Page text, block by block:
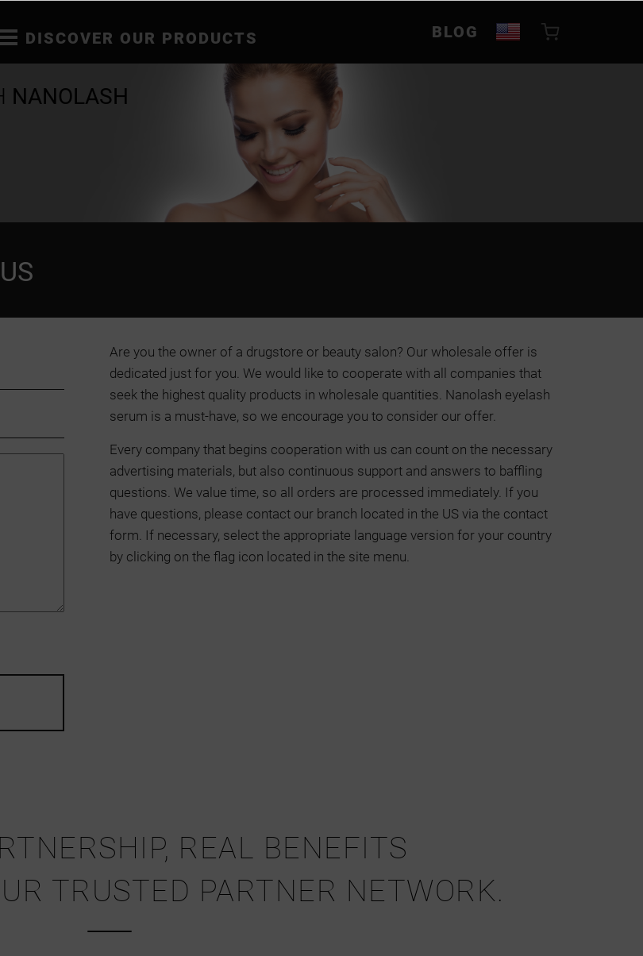
DISCOVER OUR PRODUCTS BLOG
NANOLASH
Are you the owner of a drugstore or beauty salon? Our wholesale offer is
dedicated just for you. We would like to cooperate with all companies that
seek the highest quality products in wholesale quantities. Nanolash eyelash
serum is a must-have, so we encourage you to consider our offer.
Every company that begins cooperation with us can count on the necessary
advertising materials, but also continuous support and answers to baffling
questions. We value time, so all orders are processed immediately. If you
have questions, please contact our branch located in the US via the contact
form. If necessary, select the appropriate language version for your country
by clicking on the flag icon located in the site menu.
REAL BENEFITS
TRUSTED PARTNER NETWORK.